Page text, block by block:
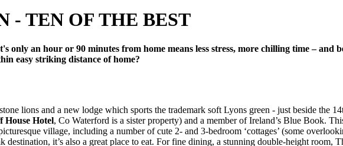
- TEN OF THE BEST
an hour or 90 minutes from home means less stress, more chilling time – and
easy striking distance of home?
lions and a new lodge which sports the trademark soft Lyons green - just beside the
House Hotel, Co Waterford is a sister property) and a member of Ireland’s Blue Book.
village, including a number of cute 2- and 3-bedroom ‘cottages’ (some
it’s also a great place to eat. For fine dining, a stunning double-height room,